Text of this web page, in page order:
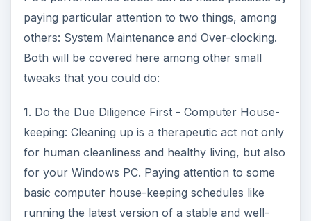
paying particular attention to two things, among
others: System Maintenance and Over-clocking.
Both will be covered here among other small
tweaks that you could do:
1. Do the Due Diligence First - Computer House-
keeping: Cleaning up is a therapeutic act not only
for human cleanliness and healthy living, but also
for your Windows PC. Paying attention to some
basic computer house-keeping schedules like
running the latest version of a stable and well-